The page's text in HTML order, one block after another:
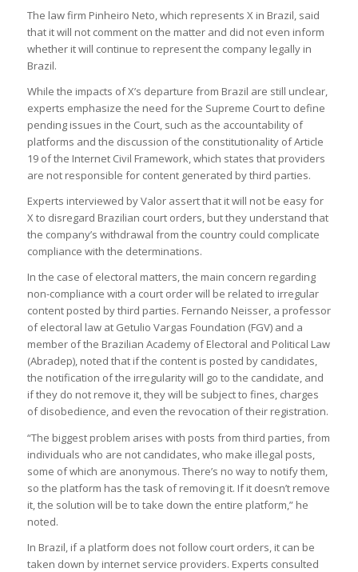
The law firm Pinheiro Neto, which represents X in Brazil, said
that it will not comment on the matter and did not even inform
whether it will continue to represent the company legally in
Brazil.
While the impacts of X’s departure from Brazil are still unclear,
experts emphasize the need for the Supreme Court to define
pending issues in the Court, such as the accountability of
platforms and the discussion of the constitutionality of Article
19 of the Internet Civil Framework, which states that providers
are not responsible for content generated by third parties.
Experts interviewed by Valor assert that it will not be easy for
X to disregard Brazilian court orders, but they understand that
the company’s withdrawal from the country could complicate
compliance with the determinations.
In the case of electoral matters, the main concern regarding
non-compliance with a court order will be related to irregular
content posted by third parties. Fernando Neisser, a professor
of electoral law at Getulio Vargas Foundation (FGV) and a
member of the Brazilian Academy of Electoral and Political Law
(Abradep), noted that if the content is posted by candidates,
the notification of the irregularity will go to the candidate, and
if they do not remove it, they will be subject to fines, charges
of disobedience, and even the revocation of their registration.
“The biggest problem arises with posts from third parties, from
individuals who are not candidates, who make illegal posts,
some of which are anonymous. There’s no way to notify them,
so the platform has the task of removing it. If it doesn’t remove
it, the solution will be to take down the entire platform,” he
noted.
In Brazil, if a platform does not follow court orders, it can be
taken down by internet service providers. Experts consulted